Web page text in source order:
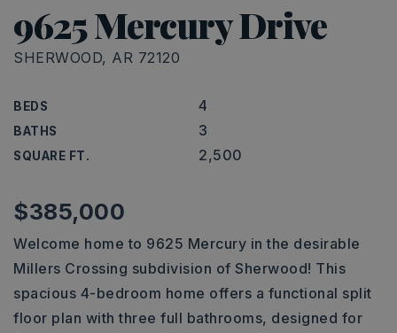
9625 Mercury Drive
SHERWOOD, AR 72120
BEDS 4
BATHS 3
SQUARE FT. 2,500
$385,000
Welcome home to 9625 Mercury in the desirable
Millers Crossing subdivision of Sherwood! This
spacious 4-bedroom home offers a functional split
floor plan with three full bathrooms, designed for